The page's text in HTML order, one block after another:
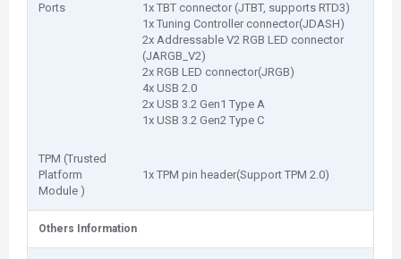
Ports
1x TBT connector (JTBT, supports RTD3)
1x Tuning Controller connector(JDASH)
2x Addressable V2 RGB LED connector
(JARGB_V2)
2x RGB LED connector(JRGB)
4x USB 2.0
2x USB 3.2 Gen1 Type A
1x USB 3.2 Gen2 Type C
TPM (Trusted
Platform
Module )
1x TPM pin header(Support TPM 2.0)
Others Information